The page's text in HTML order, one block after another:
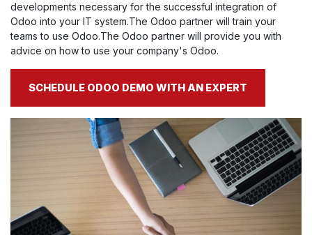
developments necessary for the successful integration of
Odoo into your IT system.The Odoo partner will train your
teams to use Odoo.The Odoo partner will provide you with
advice on how to use your company's Odoo.
SCHEDULE ODOO DEMO WITH AN EXPERT